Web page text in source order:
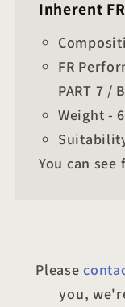
Inherent
FR
PART 7 /
Weight -
You can
Please
you,